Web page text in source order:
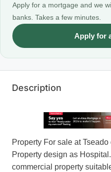
Apply for a mortgage and we
banks. Takes a few minutes.
Apply for
Description
Property For sale at
Property design as
commercial property